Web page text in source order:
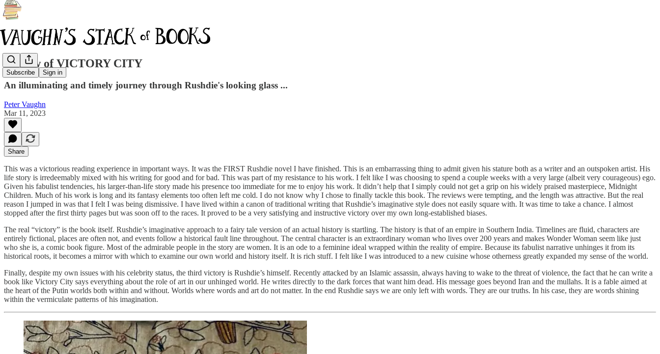
Subscribe Sign in
Review of VICTORY CITY
An illuminating and timely journey through Rushdie's looking glass ...
Peter Vaughn
Mar 11, 2023
Share
This was a victorious reading experience in important ways. It was the FIRST Rushdie novel I have finished. This is an embarrassing thing to admit given his stature both as a writer and an outspoken artist. His
life story is irredeemably mixed with his writing for good and for bad. This was part of my resistance to his work. I felt like I was choosing to spend a couple weeks with a very large (albeit very courageous) ego.
Given his fabulist tendencies, his larger-than-life story made his presence too immediate for me to enjoy his work. It didn’t help that I simply could not get a grip on his widely praised masterpiece, Midnight
Children. Much of his work is long and its fantasy elements too often left me cold. I do not know why I chose to finally tackle this book. The reviews were tempting, and the length was attractive. But the real
reason I jumped in was that I felt I was being dismissive. I have lived within a canon of traditional writing that Rushdie’s imaginative style does not easily square with. It was time to take a chance. I almost
stopped after the first thirty pages but was soon off to the races. It proved to be a very satisfying and instructive victory over my own long-established biases.
The real “victory” is the book itself. Rushdie’s imaginative approach to a fairy tale version of an actual history is startling. The history is that of an empire in Southern India. Timelines are fluid, characters are
entirely fictional, places are often not, and events follow a historical fault line throughout. The central character is an extraordinary woman who lives over 200 years and makes Wonder Woman seem like just
who she is, a comic book figure. Most of the admirable people in the story are women. It is an ode to a feminine ideal wrapped within the reality of empire. Because its fabulist narrative unhinges it from its
historical roots, it becomes a mirror with which to examine our own world and history itself. It is rich stuff. I felt like I was introduced to a new cuisine whose otherness greatly expanded my sense of the world.
Finally, despite my own issues with his celebrity status, the third victory is Rushdie’s himself. Recently attacked by an Islamic assassin, always having to wake to the threat of violence, the fact that he can write a
book like Victory City says everything about the role of art in our unhinged world. He writes directly to the dark forces that want him dead. His message goes beyond Iran and the mullahs. It is a fable aimed at
the heart of the Putin worlds both within and without. Worlds where words and art do not matter. In the end Rushdie says we are only left with words. They are our truths. In his case, they are words shining
within the vermiculate patterns of his imagination.